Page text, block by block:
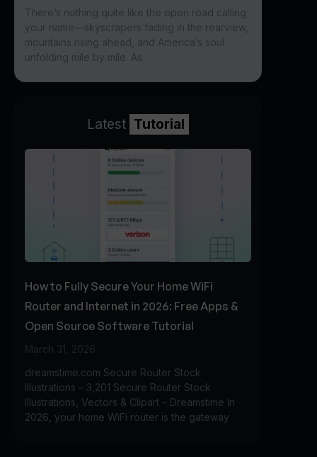
There’s nothing quite like the open road calling
your name—skyscrapers fading in the rearview,
mountains rising ahead, and America’s soul
unfolding mile by mile. As
Latest Tutorial
How to Fully Secure Your Home WiFi
Router and Internet in 2026: Free Apps &
Open Source Software Tutorial
March 31, 2026
dreamstime.com Secure Router Stock
Illustrations – 3,201 Secure Router Stock
Illustrations, Vectors & Clipart – Dreamstime In
2026, your home WiFi router is the gateway